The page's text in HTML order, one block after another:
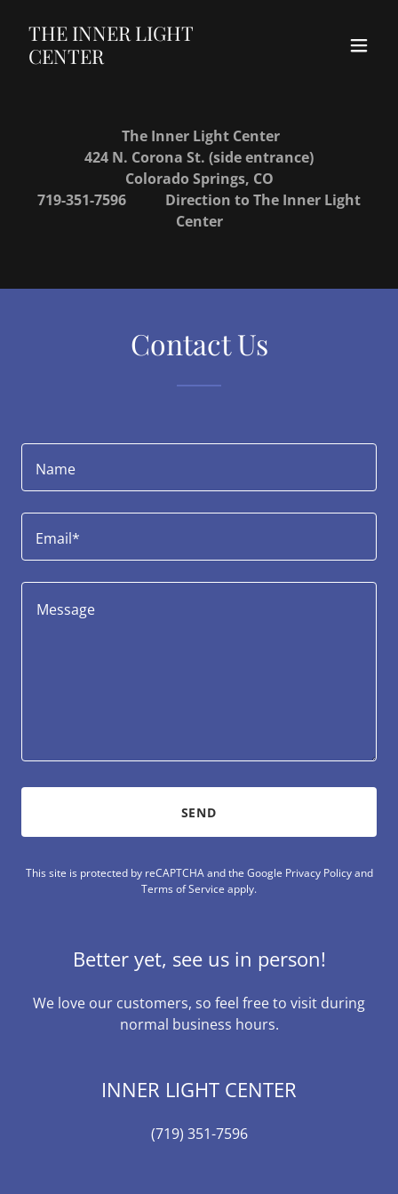
THE INNER LIGHT
CENTER
The Inner Light Center
424 N. Corona St. (side entrance)
Colorado Springs, CO
719-351-7596
Direction to The Inner Light
Center
Contact Us
Name
Email*
SEND
This site is protected by reCAPTCHA and the Google Privacy Policyand
Terms of Service apply.
Better yet, see us in person!
We love our customers, so feel free to visit during
normal business hours.
INNER LIGHT CENTER
(719) 351-7596